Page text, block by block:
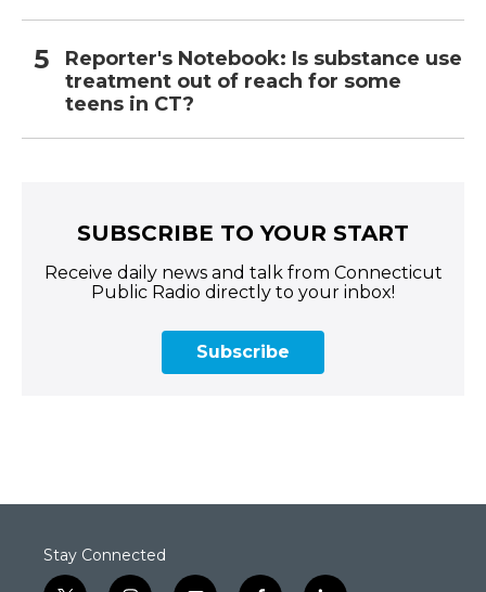
Reporter's Notebook: Is substance use
treatment out of reach for some
teens in CT?
SUBSCRIBE TO YOUR START
Receive daily news and talk from Connecticut
Public Radio directly to your inbox!
Subscribe
Stay Connected